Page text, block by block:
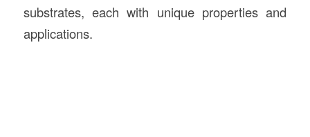
substrates, each with unique properties and
applications.